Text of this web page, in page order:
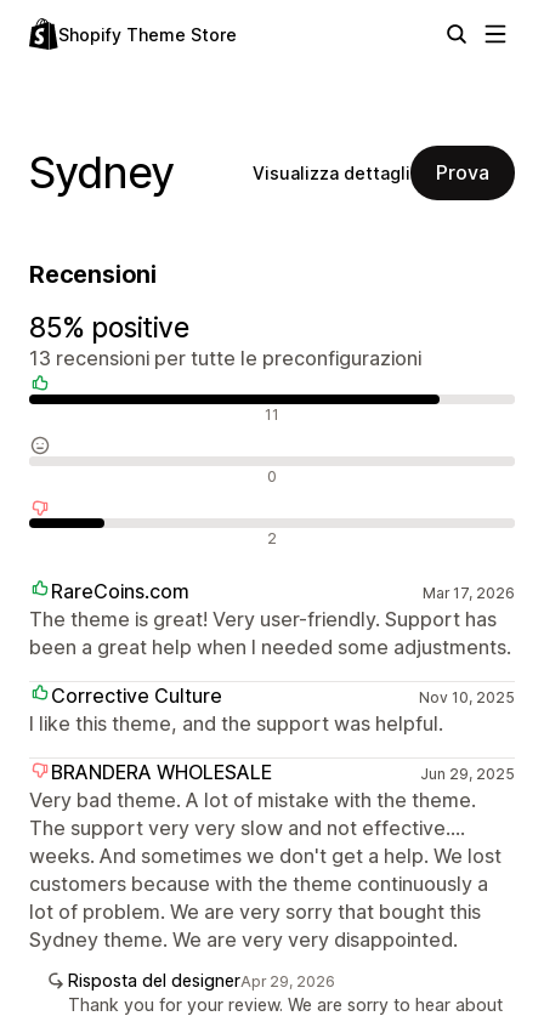
Shopify Theme Store
Sydney Visualizza dettagli Prova
Recensioni
85% positive
13 recensioni per tutte le preconfigurazioni
11
0
2
RareCoins.com Mar 17, 2026
The theme is great! Very user-friendly. Support has
been a great help when I needed some adjustments.
Corrective Culture
Nov 10, 2025
I like this theme, and the support was helpful.
BRANDERA WHOLESALE
Jun 29, 2025
Very bad theme. A lot of mistake with the theme.
The support very very slow and not effective....
weeks. And sometimes we don't get a help. We lost
customers because with the theme continuously a
lot of problem. We are very sorry that bought this
Sydney theme. We are very very disappointed.
Risposta del designerApr 29, 2026
Thank you for your review. We are sorry to hear about